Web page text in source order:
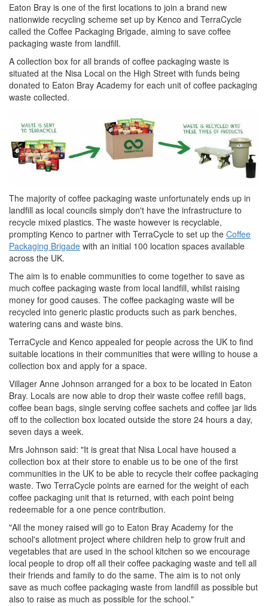
Eaton Bray is one of the first locations to join a brand new
nationwide recycling scheme set up by Kenco and TerraCycle
called the Coffee Packaging Brigade, aiming to save coffee
packaging waste from landfill.
A collection box for all brands of coffee packaging waste is
situated at the Nisa Local on the High Street with funds being
donated to Eaton Bray Academy for each unit of coffee packaging
waste collected.
The majority of coffee packaging waste unfortunately ends up in
landfill as local councils simply don't have the infrastructure to
recycle mixed plastics. The waste however is recyclable,
prompting Kenco to partner with TerraCycle to set up the Coffee
Packaging Brigade with an initial 100 location spaces available
across the UK.
The aim is to enable communities to come together to save as
much coffee packaging waste from local landfill, whilst raising
money for good causes. The coffee packaging waste will be
recycled into generic plastic products such as park benches,
watering cans and waste bins.
TerraCycle and Kenco appealed for people across the UK to find
suitable locations in their communities that were willing to house a
collection box and apply for a space.
Villager Anne Johnson arranged for a box to be located in Eaton
Bray. Locals are now able to drop their waste coffee refill bags,
coffee bean bags, single serving coffee sachets and coffee jar lids
off to the collection box located outside the store 24 hours a day,
seven days a week.
Mrs Johnson said: "It is great that Nisa Local have housed a
collection box at their store to enable us to be one of the first
communities in the UK to be able to recycle their coffee packaging
waste. Two TerraCycle points are earned for the weight of each
coffee packaging unit that is returned, with each point being
redeemable for a one pence contribution.
"All the money raised will go to Eaton Bray Academy for the
school's allotment project where children help to grow fruit and
vegetables that are used in the school kitchen so we encourage
local people to drop off all their coffee packaging waste and tell all
their friends and family to do the same. The aim is to not only
save as much coffee packaging waste from landfill as possible but
also to raise as much as possible for the school."